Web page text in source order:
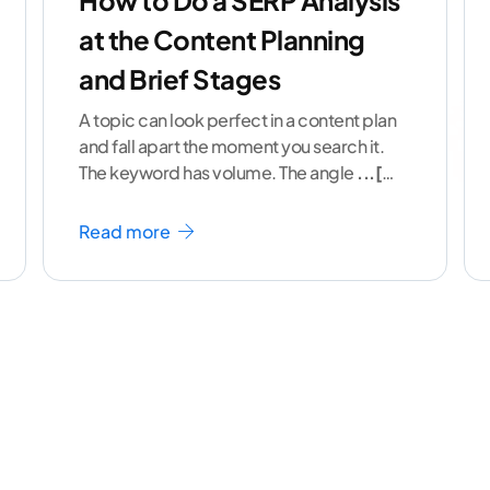
at the Content Planning
and Brief Stages
A topic can look perfect in a content plan
and fall apart the moment you search it.
The keyword has volume. The angle ...[
Read more